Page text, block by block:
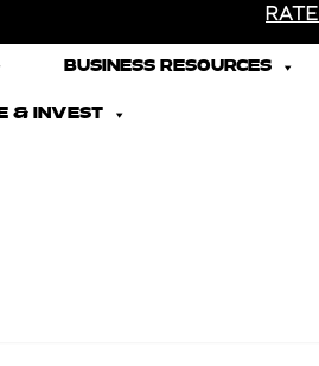
BUSINESS RESOURCES
& INVEST